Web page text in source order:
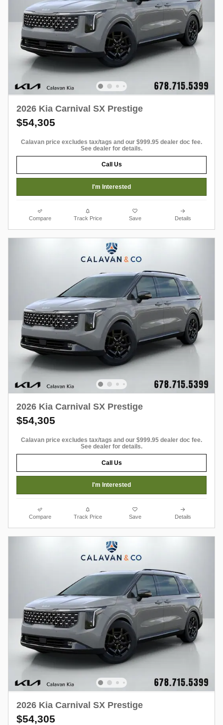
2026 Kia Carnival SX Prestige
$54,305
Calavan price excludes tax/tags and our $999.95 dealer doc fee.
See dealer for details.
Call Us
I'm Interested
Compare Track Price Save Details
2026 Kia Carnival SX Prestige
$54,305
Calavan price excludes tax/tags and our $999.95 dealer doc fee.
See dealer for details.
Call Us
I'm Interested
Compare Track Price Save Details
2026 Kia Carnival SX Prestige
$54,305